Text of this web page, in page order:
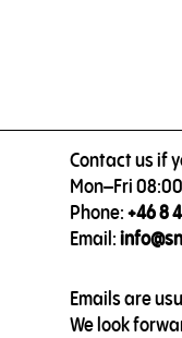
Contact us if
Mon–Fri
Phone:+46 8
Email:
Emails are
We look